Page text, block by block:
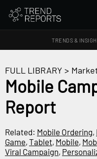
TRENDS &
TRENDS & INSIGHTS
Ideas
Macrotrends
FULL LIBRARY >
Mobile
Report
Related: Mobile Ordering,
Game, Tablet, Mobile,
Viral Campaign,